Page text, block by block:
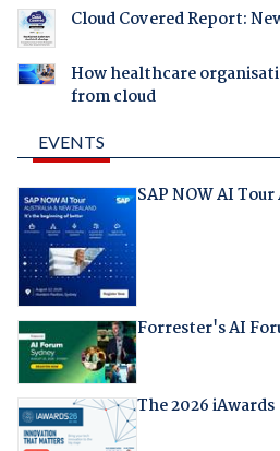
Cloud Covered Report:
How healthcare
from cloud
EVENTS
SAP NOW AI Tour
Forrester's AI
The 2026 iAwards